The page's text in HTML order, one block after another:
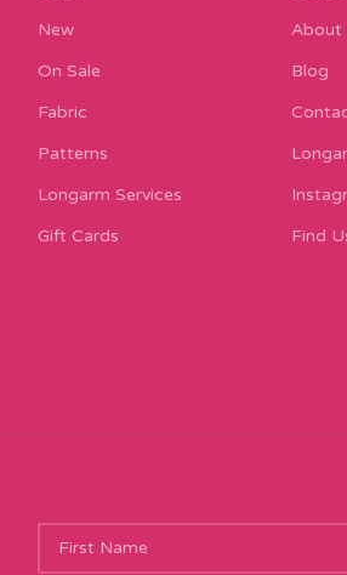
New
On Sale
Fabric
Patterns
Longarm Services
Gift Cards
About
Blog
Find